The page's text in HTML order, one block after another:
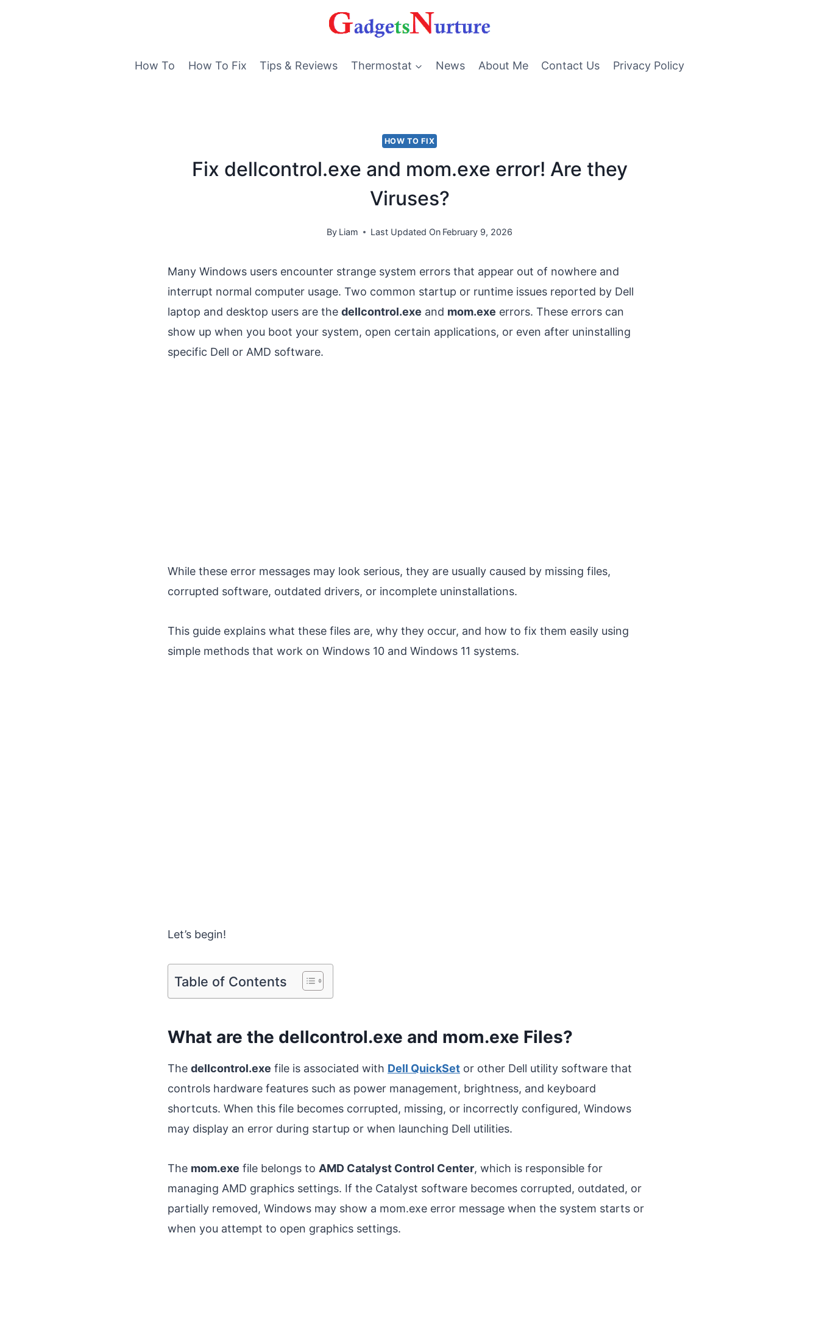
How To
How To Fix Tips & Reviews Thermostat News About Me Contact Us Privacy Policy
HOW TO FIX
Fix dellcontrol.exe and mom.exe error! Are they
Viruses?
By Liam Last Updated On February 9, 2026
Many Windows users encounter strange system errors that appear out of nowhere and
interrupt normal computer usage. Two common startup or runtime issues reported by Dell
laptop and desktop users are the dellcontrol.exe and mom.exe errors. These errors can
show up when you boot your system, open certain applications, or even after uninstalling
specific Dell or AMD software.
While these error messages may look serious, they are usually caused by missing files,
corrupted software, outdated drivers, or incomplete uninstallations.
This guide explains what these files are, why they occur, and how to fix them easily using
simple methods that work on Windows 10 and Windows 11 systems.
Let’s begin!
Table of Contents
What are the dellcontrol.exe and mom.exe Files?
The dellcontrol.exe file is associated with Dell QuickSet or other Dell utility software that
controls hardware features such as power management, brightness, and keyboard
shortcuts. When this file becomes corrupted, missing, or incorrectly configured, Windows
may display an error during startup or when launching Dell utilities.
The mom.exe file belongs to AMD Catalyst Control Center, which is responsible for
managing AMD graphics settings. If the Catalyst software becomes corrupted, outdated, or
partially removed, Windows may show a mom.exe error message when the system starts or
when you attempt to open graphics settings.